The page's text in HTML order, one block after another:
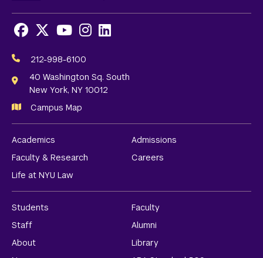
Media
Links
Facebook
X Youtube
Instagram
LinkedIn
212-998-6100
40 Washington Sq. South
New York, NY 10012
Campus Map
Academics
Admissions
Faculty & Research
Careers
Life at NYU Law
Students
Faculty
Staff
Alumni
About
Library